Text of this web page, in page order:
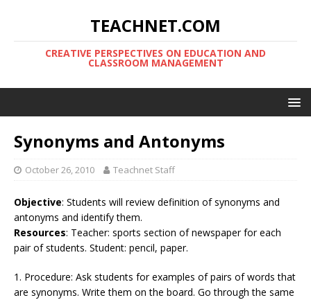
TEACHNET.COM
CREATIVE PERSPECTIVES ON EDUCATION AND
CLASSROOM MANAGEMENT
Synonyms and Antonyms
October 26, 2010 Teachnet Staff
Objective: Students will review definition of synonyms and
antonyms and identify them.
Resources: Teacher: sports section of newspaper for each
pair of students. Student: pencil, paper.
1. Procedure: Ask students for examples of pairs of words that
are synonyms. Write them on the board. Go through the same